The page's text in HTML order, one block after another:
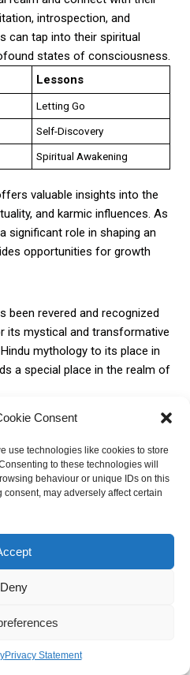
Consent
use technologies like cookies to store
to these technologies will
behaviour or unique IDs on this
may adversely affect certain
Deny
Privacy Statement
introspection, and
can tap into their spiritual
states of consciousness.
Lessons
Letting Go
Self-Discovery
Spiritual Awakening
valuable insights into the
and karmic influences. As
significant role in shaping an
opportunities for growth
been revered and recognized
its mystical and transformative
mythology to its place in
a special place in the realm of
of its astrological
different houses of the birth
on relationships, career, and
experiences and lessons
for spiritual growth and
techniques that lead to self-
on a path towards